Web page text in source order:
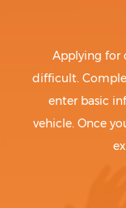
Applying for
difficult.
enter basic
vehicle. Once